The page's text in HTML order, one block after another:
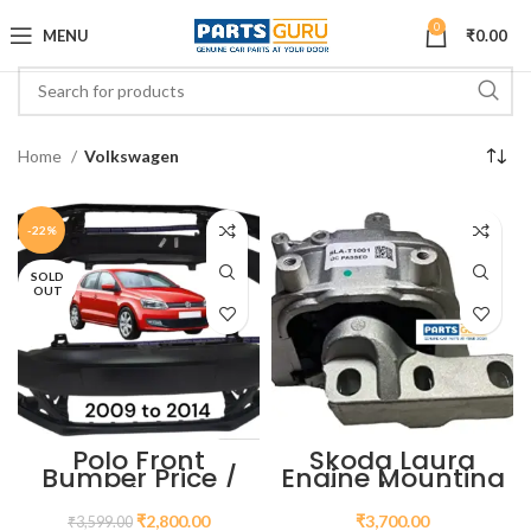
MENU 0 ₹0.00
Home Volkswagen
-22%
SOLD
OUT
Polo Front
Bumper Price /
VW Polo Front
Bumper Piece
₹3,599.00 ₹2,800.00
Skoda Laura
Engine Mounting
Price / Engine
Mount for Skoda
₹3,700.00